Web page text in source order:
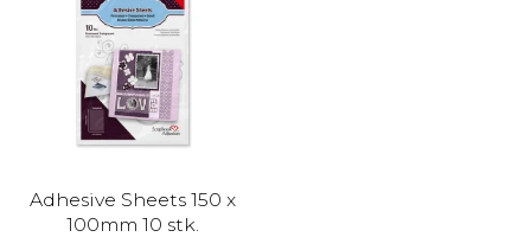
Adhesive Sheets 150 x
100mm 10 stk.